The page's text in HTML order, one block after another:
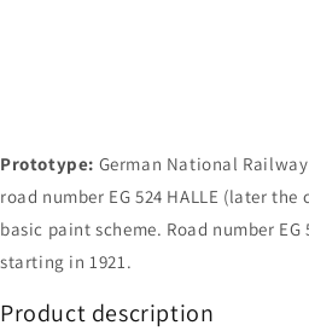
Prototype: German National
road number EG 524 HALLE (later the
basic paint scheme. Road number
starting in 1921.
Product description